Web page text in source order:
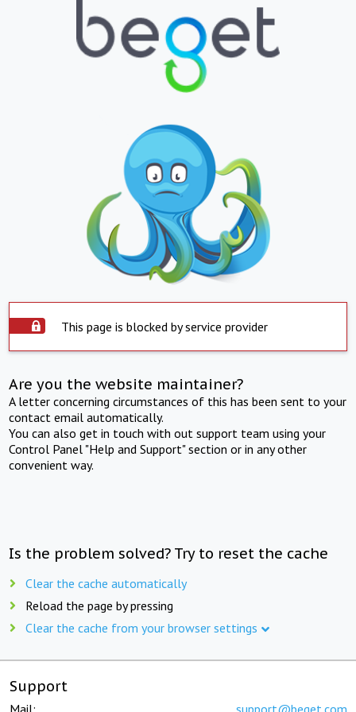
This page is blocked by service provider
Are you the website maintainer?
A letter concerning circumstances of this has been sent to your
contact email automatically.
You can also get in touch with out support team using your
Control Panel "Help and Support" section or in any other
convenient way.
Is the problem solved? Try to reset the cache
Clear the cache automatically
Reload the page by pressing
Clear the cache from your browser settings
Support
Mail: support@beget.com